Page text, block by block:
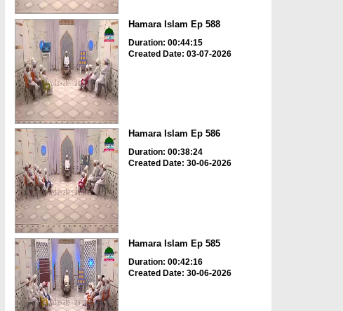
Hamara Islam Ep 588
Duration: 00:44:15
Created Date: 03-07-2026
Hamara Islam Ep 586
Duration: 00:38:24
Created Date: 30-06-2026
Hamara Islam Ep 585
Duration: 00:42:16
Created Date: 30-06-2026